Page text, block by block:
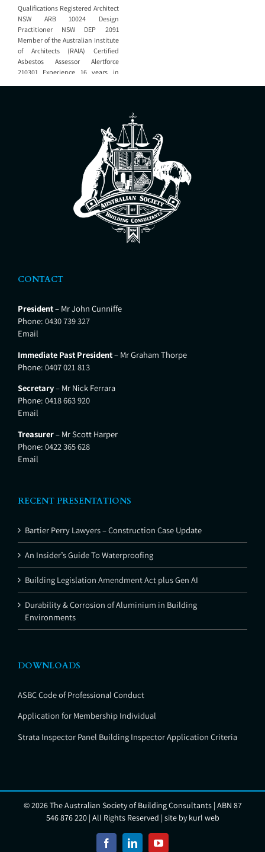
Qualifications Registered Architect
NSW ARB 10024 Design
Practitioner NSW DEP 2091
Member of the Australian Institute
of Architects (RAIA) Certified
Asbestos Assessor Alertforce
210301 Experience 16 years in
CONTACT
President– Mr John Cunniffe
Phone: 0430 739 327
Email
Immediate Past President– Mr Graham Thorpe
Phone: 0407 021 813
Secretary– Mr Nick Ferrara
Phone: 0418 663 920
Email
Treasurer– Mr Scott Harper
Phone: 0422 365 628
Email
RECENT PRESENTATIONS
Bartier Perry Lawyers – Construction Case Update
An Insider’s Guide To Waterproofing
Building Legislation Amendment Act plus Gen AI
Durability & Corrosion of Aluminium in Building
Environments
DOWNLOADS
ASBC Code of Professional Conduct
Application for Membership Individual
Strata Inspector Panel Building Inspector Application Criteria
©2026 The Australian Society of Building Consultants | ABN 87
546 876 220 | All Rights Reserved | site bykurl web
FacebookLinkedInYouTube